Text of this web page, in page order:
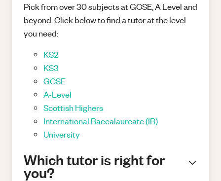
Pick from over 30 subjects at GCSE, A Level and
beyond. Click below to find a tutor at the level
you need:
KS2
KS3
GCSE
A-Level
Scottish Highers
International Baccalaureate (IB)
University
Which tutor is right for
you?